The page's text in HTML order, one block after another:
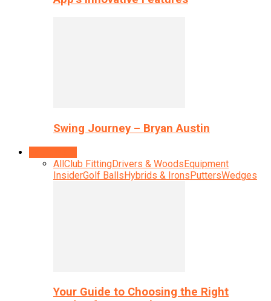
Swing Journey – Bryan Austin
AllClub FittingDrivers & WoodsEquipment
InsiderGolf BallsHybrids & IronsPuttersWedges
Your Guide to Choosing the Right